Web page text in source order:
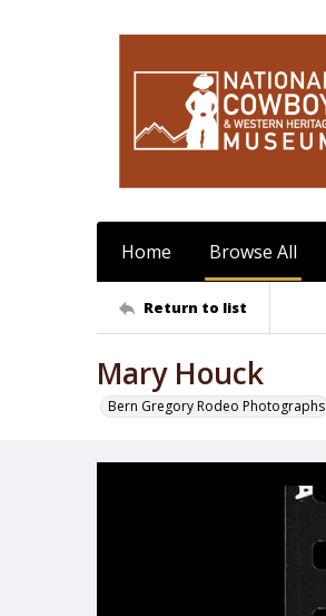
Home Browse All
Return to list
Mary Houck
Bern Gregory Rodeo Photographs